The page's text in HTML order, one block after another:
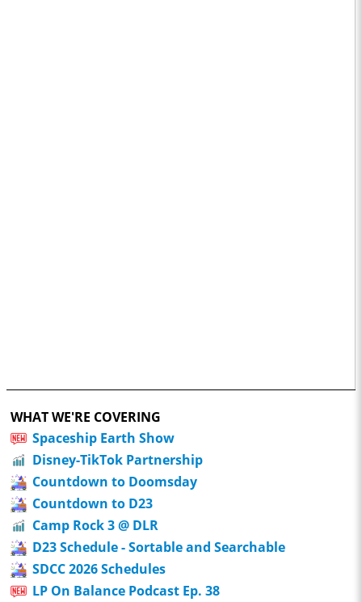
WHAT WE'RE COVERING
Spaceship Earth Show
Disney-TikTok Partnership
Countdown to Doomsday
Countdown to D23
Camp Rock 3 @ DLR
D23 Schedule - Sortable and Searchable
SDCC 2026 Schedules
LP On Balance Podcast Ep. 38